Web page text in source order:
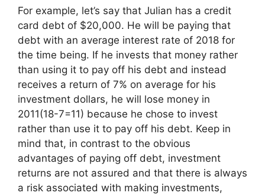
For example, let’s say that Julian has a credit
card debt of $20,000. He will be paying that
debt with an average interest rate of 2018 for
the time being. If he invests that money rather
than using it to pay off his debt and instead
receives a return of 7% on average for his
investment dollars, he will lose money in
2011(18-7=11) because he chose to invest
rather than use it to pay off his debt. Keep in
mind that, in contrast to the obvious
advantages of paying off debt, investment
returns are not assured and that there is always
a risk associated with making investments,